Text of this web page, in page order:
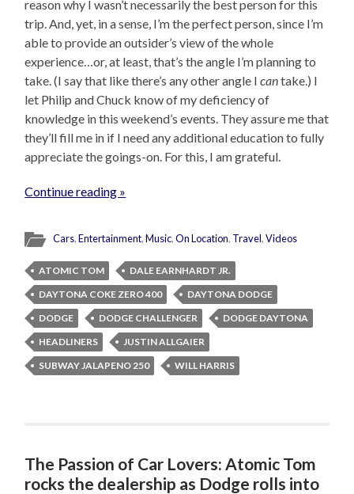
reason why I wasn’t necessarily the best person for this
trip. And, yet, in a sense, I’m the perfect person, since I’m
able to provide an outsider’s view of the whole
experience…or, at least, that’s the angle I’m planning to
take. (I say that like there’s any other angle Icantake.) I
let Philip and Chuck know of my deficiency of
knowledge in this weekend’s events. They assure me that
they’ll fill me in if I need any additional education to fully
appreciate the goings-on. For this, I am grateful.
Continue reading »
Cars,Entertainment,Music,On Location, Travel,Videos
ATOMIC TOM
DALE EARNHARDT JR.
DAYTONA COKE ZERO 400
DAYTONA DODGE
DODGE
DODGE CHALLENGER
DODGE DAYTONA
HEADLINERS
JUSTIN ALLGAIER
SUBWAY JALAPENO 250
WILL HARRIS
The Passion of Car Lovers: Atomic Tom
rocks the dealership as Dodge rolls into